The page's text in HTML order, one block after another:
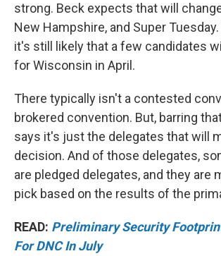
strong. Beck expects that will
New Hampshire, and Super
it's still likely that a few candidates
for Wisconsin in April.
There typically isn't a contested
brokered convention. But, barring
says it's just the delegates that will
decision. And of those delegates,
are pledged delegates, and they are
pick based on the results of the
READ: Preliminary Security
For DNC In July